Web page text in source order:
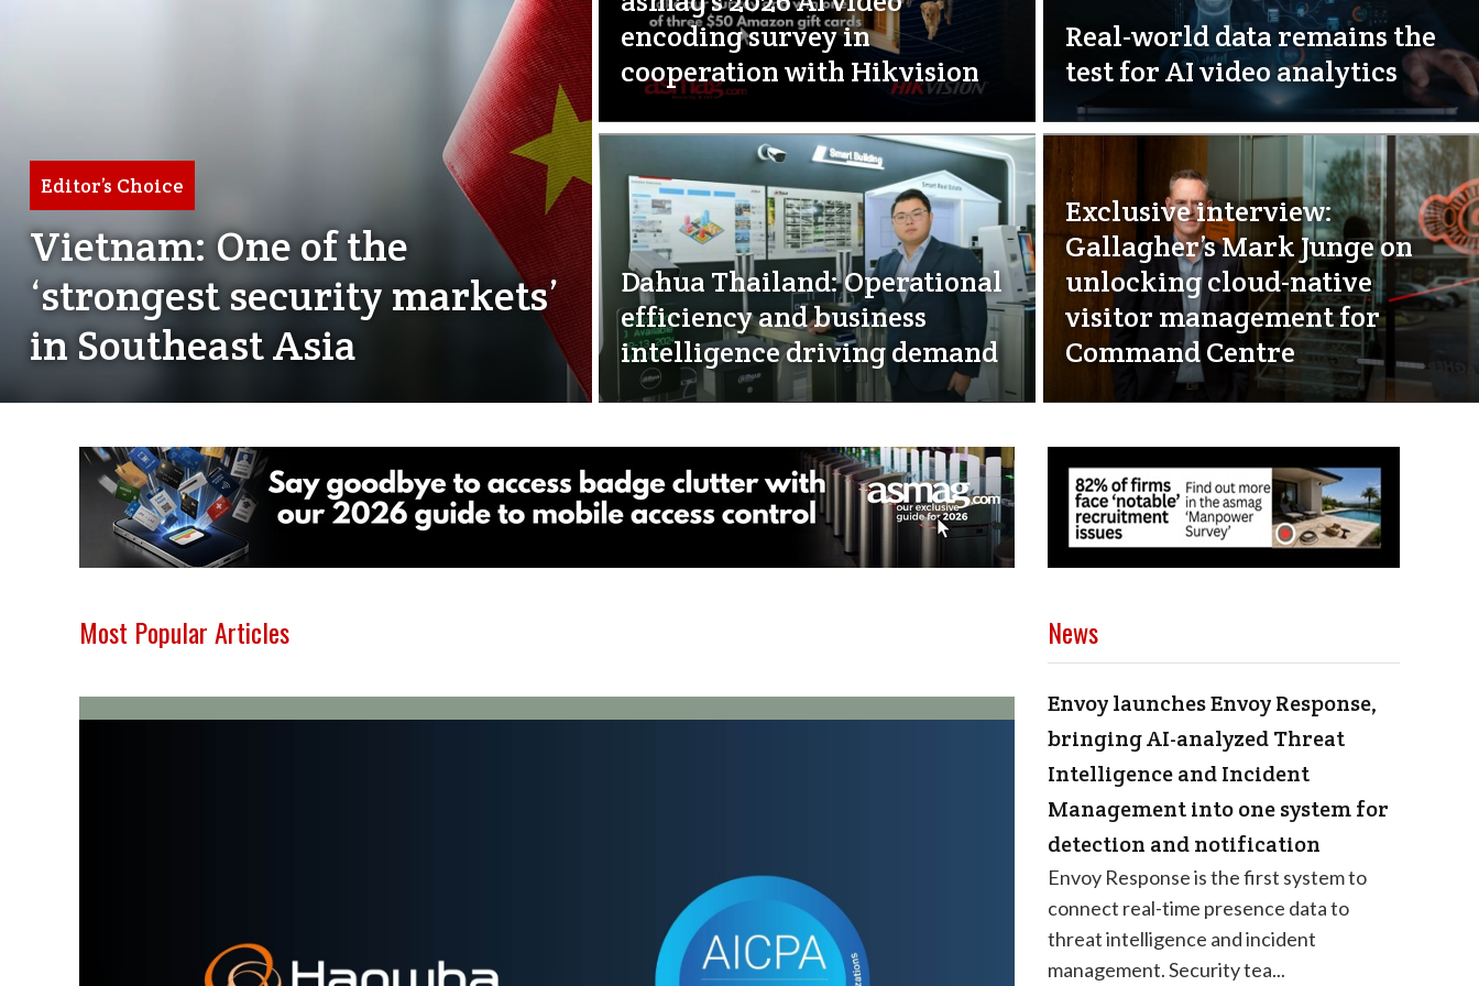
Editor’s Choice
Vietnam: One of the
‘strongest security markets’
in Southeast Asia
encoding survey in
cooperation with Hikvision
Real-world data remains the
test for AI video analytics
Dahua Thailand: Operational
efficiency and business
intelligence driving demand
Exclusive interview:
Gallagher’s Mark Junge on
unlocking cloud-native
visitor management for
Command Centre
Most Popular Articles News
Envoy launches Envoy Response,
bringing AI-analyzed Threat
Intelligence and Incident
Management into one system for
detection and notification
Envoy Response is the first system to
connect real-time presence data to
threat intelligence and incident
management. Security tea...